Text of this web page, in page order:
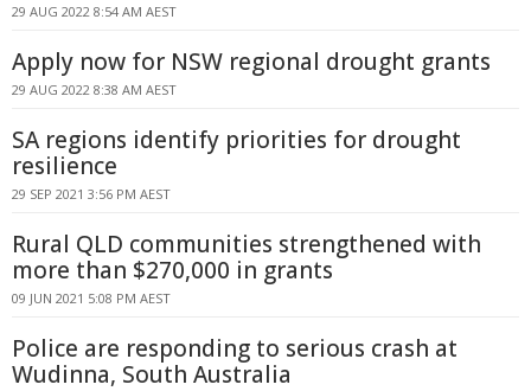
29 AUG 2022 8:54 AM AEST
Apply now for NSW regional drought grants
29 AUG 2022 8:38 AM AEST
SA regions identify priorities for drought
resilience
29 SEP 2021 3:56 PM AEST
Rural QLD communities strengthened with
more than $270,000 in grants
09 JUN 2021 5:08 PM AEST
Police are responding to serious crash at
Wudinna, South Australia